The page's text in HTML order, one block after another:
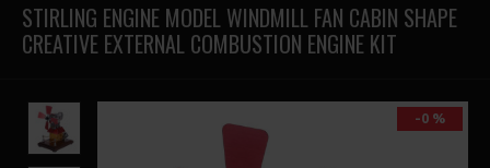
STIRLING ENGINE MODEL WINDMILL FAN CABIN SHAPE
CREATIVE EXTERNAL COMBUSTION ENGINE KIT
-0 %